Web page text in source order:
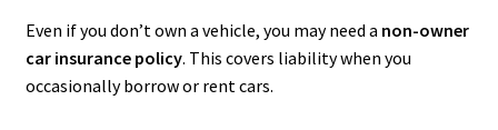
Even if you don’t own a vehicle, you may need a non-owner
car insurance policy. This covers liability when you
occasionally borrow or rent cars.